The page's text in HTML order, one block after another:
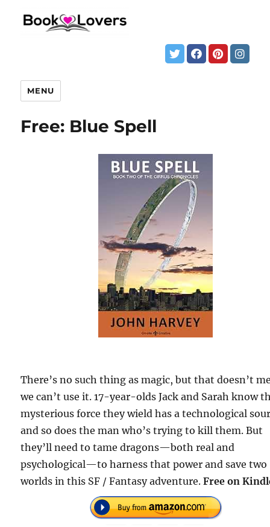
MENU
Free: Blue Spell
There’s no such thing as magic, but that doesn’t
we can’t use it. 17-year-olds Jack and Sarah know
mysterious force they wield has a technological
and so does the man who’s trying to kill them. But
they’ll need to tame dragons—both real and
psychological—to harness that power and save two
worlds in this SF / Fantasy adventure.Free on